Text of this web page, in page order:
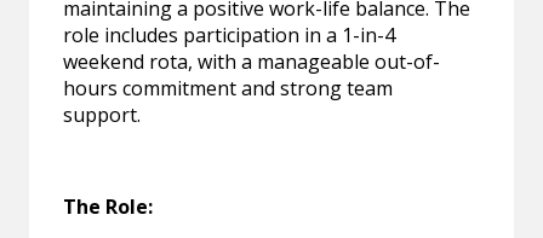
maintaining a positive work-life balance. The
role includes participation in a 1-in-4
weekend rota, with a manageable out-of-
hours commitment and strong team
support.
The Role: